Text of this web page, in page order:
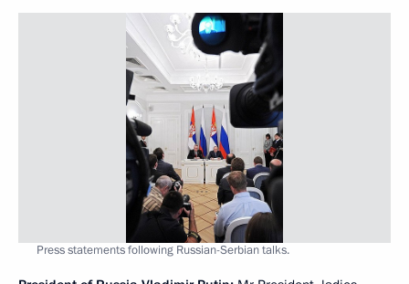
Press statements following Russian-Serbian talks.